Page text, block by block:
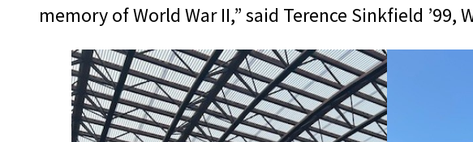
memory of World War II,” said Terence Sinkfield ’99,